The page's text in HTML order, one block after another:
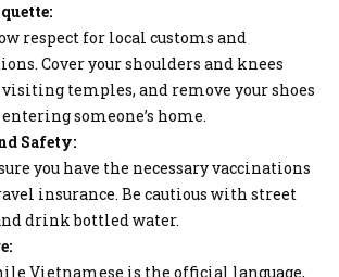
respect for local customs and
Cover your shoulders and knees
temples, and remove your shoes
someone’s home.
Safety:
you have the necessary vaccinations
insurance. Be cautious with street
drink bottled water.
Vietnamese is the official language,